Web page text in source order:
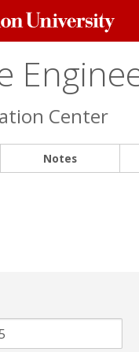
Center
Notes